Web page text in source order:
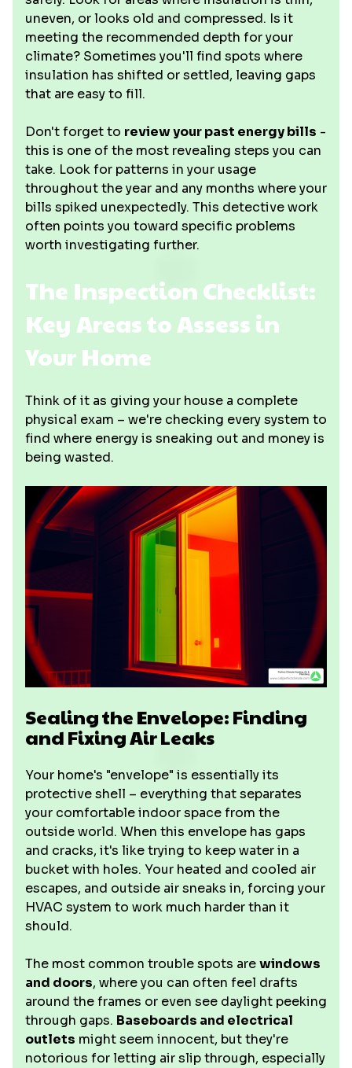
uneven, or looks old and compressed. Is it
meeting the recommended depth for your
climate? Sometimes you'll find spots where
insulation has shifted or settled, leaving gaps
that are easy to fill.
Don't forget to review your past energy bills -
this is one of the most revealing steps you can
take. Look for patterns in your usage
throughout the year and any months where your
bills spiked unexpectedly. This detective work
often points you toward specific problems
worth investigating further.
The Inspection Checklist:
Key Areas to Assess in
Your Home
Think of it as giving your house a complete
physical exam – we're checking every system to
find where energy is sneaking out and money is
being wasted.
Sealing the Envelope: Finding
and Fixing Air Leaks
Your home's "envelope" is essentially its
protective shell – everything that separates
your comfortable indoor space from the
outside world. When this envelope has gaps
and cracks, it's like trying to keep water in a
bucket with holes. Your heated and cooled air
escapes, and outside air sneaks in, forcing your
HVAC system to work much harder than it
should.
The most common trouble spots arewindows
and doors, where you can often feel drafts
around the frames or even see daylight peeking
through gaps. Baseboards and electrical
outlets might seem innocent, but they're
notorious for letting air slip through, especially